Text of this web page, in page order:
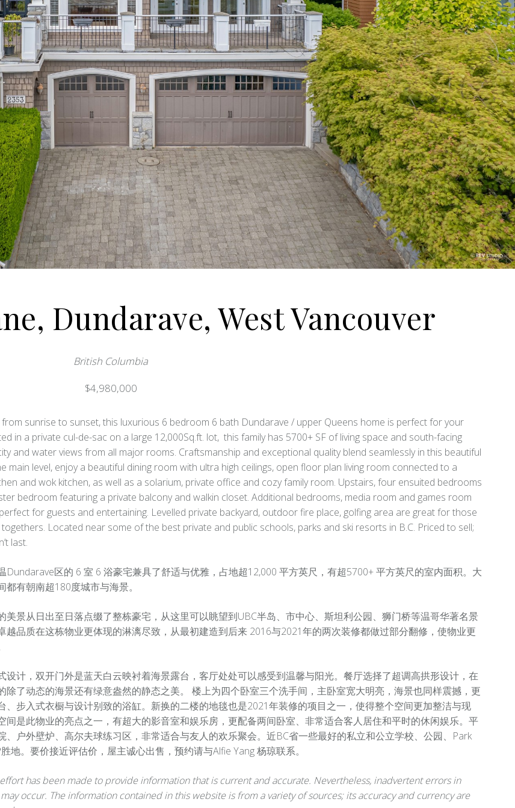
Dundarave, West Vancouver
British Columbia
$4,980,000
sunrise to sunset, this luxurious 6 bedroom 6 bath Dundarave / upper Queens home is perfect for your
in a private cul-de-sac on a large 12,000Sq.ft. lot, this family has 5700+ SF of living space and south-facing
and water views from all major rooms. Craftsmanship and exceptional quality blend seamlessly in this beautiful
main level, enjoy a beautiful dining room with ultra high ceilings, open floor plan living room connected to a
and wok kitchen, as well as a solarium, private office and cozy family room. Upstairs, four ensuited bedrooms
bedroom featuring a private balcony and walkin closet. Additional bedrooms, media room and games room
for guests and entertaining. Levelled private backyard, outdoor fire place, golfing area are great for those
Located near some of the best private and public schools, parks and ski resorts in B.C. Priced to sell;
last.
Dundarave区的 6 室 6 浴豪宅兼具了舒适与优雅，占地超12,000 平方英尺，有超5700+ 平方英尺的室内面积。大
都有朝南超180度城市与海景。
美景从日出至日落点缀了整栋豪宅，从这里可以眺望到UBC半岛、市中心、斯坦利公园、狮门桥等温哥华著名景
越品质在这栋物业更体现的淋漓尽致，从最初建造到后来 2016与2021年的两次装修都做过部分翻修，使物业更
设计，双开门外是蓝天白云映衬着海景露台，客厅处处可以感受到温馨与阳光。餐厅选择了超调高拱形设计，在
除了动态的海景还有绿意盎然的静态之美。 楼上为四个卧室三个洗手间，主卧室宽大明亮，海景也同样震撼，更
、步入式衣橱与设计别致的浴缸。新换的二楼的地毯也是2021年装修的项目之一，使得整个空间更加整洁与现
间是此物业的亮点之一，有超大的影音室和娱乐房，更配备两间卧室、非常适合客人居住和平时的休闲娱乐。平
、户外壁炉、高尔夫球练习区，非常适合与友人的欢乐聚会。近BC省一些最好的私立和公立学校、公园、Park
地。要价接近评估价，屋主诚心出售，预约请与Alfie Yang 杨琼联系。
has been made to provide information that is current and accurate. Nevertheless, inadvertent errors in
occur. The information contained in this website is from a variety of sources; its accuracy and currency are